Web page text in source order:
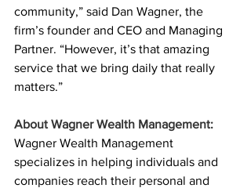
community,” said Dan Wagner, the
firm’s founder and CEO and Managing
Partner. “However, it’s that amazing
service that we bring daily that really
matters.”
About Wagner Wealth Management:
Wagner Wealth Management
specializes in helping individuals and
companies reach their personal and